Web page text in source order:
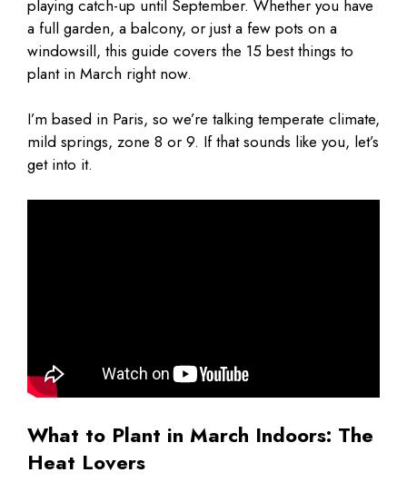
playing catch-up until September. Whether you have
a full garden, a balcony, or just a few pots on a
windowsill, this guide covers the 15 best things to
plant in March right now.
I’m based in Paris, so we’re talking temperate climate,
mild springs, zone 8 or 9. If that sounds like you, let’s
get into it.
What to Plant in March Indoors: The
Heat Lovers